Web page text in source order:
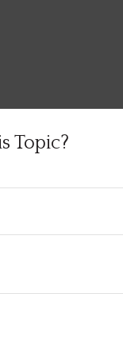
Topic?